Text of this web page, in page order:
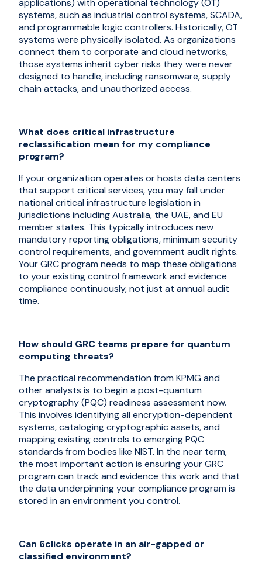
applications) with operational technology (OT)
systems, such as industrial control systems, SCADA,
and programmable logic controllers. Historically, OT
systems were physically isolated. As organizations
connect them to corporate and cloud networks,
those systems inherit cyber risks they were never
designed to handle, including ransomware, supply
chain attacks, and unauthorized access.
What does critical infrastructure
reclassification mean for my compliance
program?
If your organization operates or hosts data centers
that support critical services, you may fall under
national critical infrastructure legislation in
jurisdictions including Australia, the UAE, and EU
member states. This typically introduces new
mandatory reporting obligations, minimum security
control requirements, and government audit rights.
Your GRC program needs to map these obligations
to your existing control framework and evidence
compliance continuously, not just at annual audit
time.
How should GRC teams prepare for quantum
computing threats?
The practical recommendation from KPMG and
other analysts is to begin a post-quantum
cryptography (PQC) readiness assessment now.
This involves identifying all encryption-dependent
systems, cataloging cryptographic assets, and
mapping existing controls to emerging PQC
standards from bodies like NIST. In the near term,
the most important action is ensuring your GRC
program can track and evidence this work and that
the data underpinning your compliance program is
stored in an environment you control.
Can 6clicks operate in an air-gapped or
classified environment?